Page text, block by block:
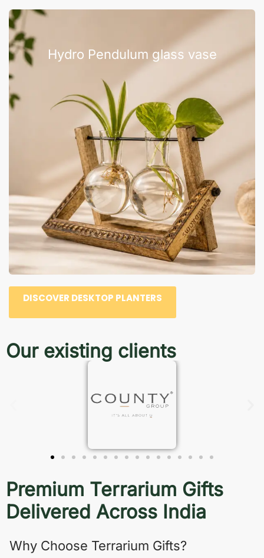
Hydro Pendulum glass vase
DISCOVER DESKTOP PLANTERS
Our existing clients
Premium Terrarium Gifts
Delivered Across India
Why Choose Terrarium Gifts?